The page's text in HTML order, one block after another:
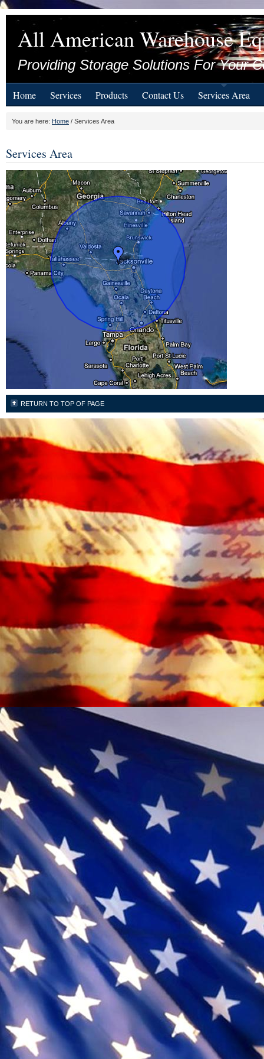
All American Warehouse
Providing Storage Solutions For Your
Home Services Products Contact Us Services Area
You are here: Home / Services Area
Services Area
RETURN TO TOP OF PAGE